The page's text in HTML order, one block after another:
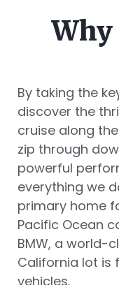
Why
By taking the
discover the
cruise along
zip through
powerful
everything we
primary home
Pacific Ocean
BMW, a world-
California lot is
vehicles.